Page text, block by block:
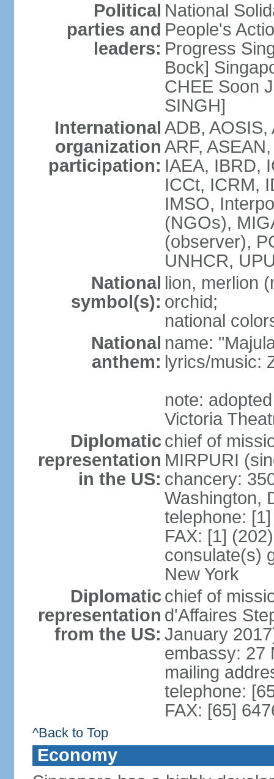
Political
parties and
leaders:
National
People's
Progress
Bock]
CHEE Soon
SINGH]
International
organization
participation:
ADB,
ARF,
IAEA, IBRD,
ICCt, ICRM,
IMSO,
(NGOs),
(observer),
UNHCR,
National
symbol(s):
lion, merlion
orchid;
national
National
anthem:
name:
lyrics/music:
note:
Victoria
Diplomatic
representation
in the US:
chief of
MIRPURI
chancery:
Washington,
telephone:
FAX: [1]
consulate(s)
New York
Diplomatic
representation
from the US:
chief of
d'Affaires
January
embassy: 27
mailing
telephone:
FAX: [65]
^Back to Top
Economy